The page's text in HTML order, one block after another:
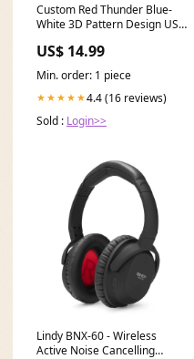
Custom Red Thunder Blue-
White 3D Pattern Design USA
Performance T-Shirt Rave
US$ 14.99
Min. order: 1 piece
★★★★★4.4 (16 reviews)
Sold : Login>>
Lindy BNX-60 - Wireless
Active Noise Cancelling